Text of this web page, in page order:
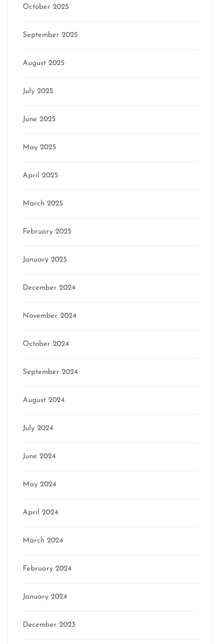
October 2025
September 2025
August 2025
July 2025
June 2025
May 2025
April 2025
March 2025
February 2025
January 2025
December 2024
November 2024
October 2024
September 2024
August 2024
July 2024
June 2024
May 2024
April 2024
March 2024
February 2024
January 2024
December 2023